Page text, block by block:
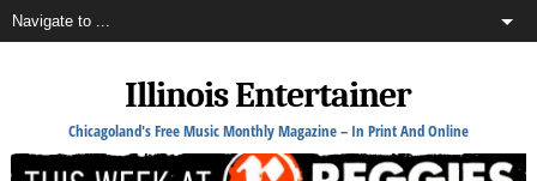
Illinois Entertainer
Chicagoland's Free Music Monthly Magazine – In Print And Online